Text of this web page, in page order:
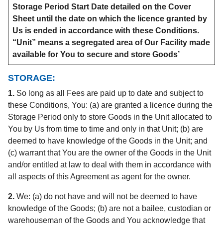
Storage Period Start Date detailed on the Cover
Sheet until the date on which the licence granted by
Us is ended in accordance with these Conditions.
“Unit” means a segregated area of Our Facility made
available for You to secure and store Goods’
STORAGE:
1. So long as all Fees are paid up to date and subject to
these Conditions, You: (a) are granted a licence during the
Storage Period only to store Goods in the Unit allocated to
You by Us from time to time and only in that Unit; (b) are
deemed to have knowledge of the Goods in the Unit; and
(c) warrant that You are the owner of the Goods in the Unit
and/or entitled at law to deal with them in accordance with
all aspects of this Agreement as agent for the owner.
2. We: (a) do not have and will not be deemed to have
knowledge of the Goods; (b) are not a bailee, custodian or
warehouseman of the Goods and You acknowledge that